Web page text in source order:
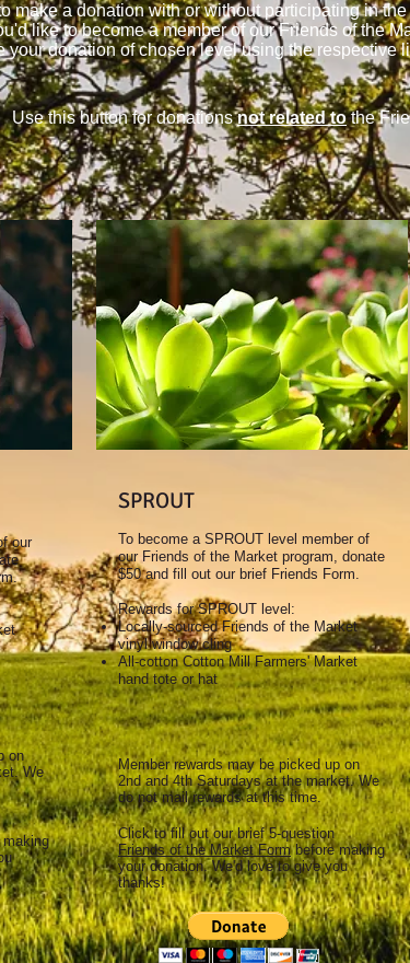
make a donation with or without participating in
like to become a member of our Friends of the
your donation of chosen level using the respective
Use this button for donationsnot related tothe
our
on
We
SPROUT
To become a SPROUT level member of
our Friends of the Market program, donate
$50 and fill out our brief Friends Form.
Rewards for SPROUT level:
Locally-sourced Friends of the Market
vinyl window cling
All-cotton Cotton Mill Farmers' Market
hand tote or hat
Member rewards may be picked up on
2nd and 4th Saturdays at the market. We
do not mail rewards at this time.
Click to fill out our brief 5-question
Friends of the Market Formbefore making
your donation. We'd love to give you
thanks!